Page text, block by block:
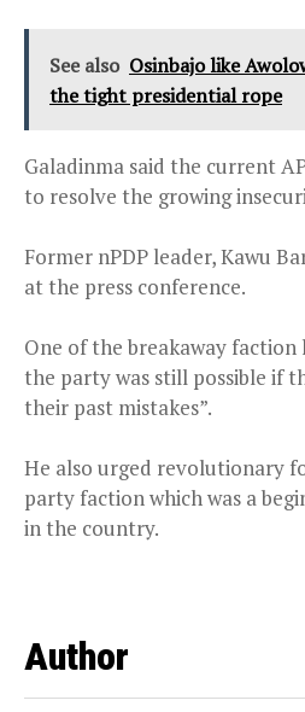
See also Osinbajo like
the tight presidential rope
Galadinma said the current
to resolve the growing
Former nPDP leader, Kawu
at the press conference.
One of the breakaway
the party was still possible if
their past mistakes”.
He also urged revolutionary
party faction which was a
in the country.
Author